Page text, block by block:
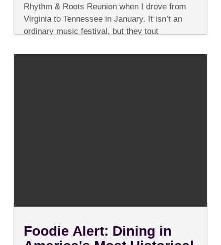
the
Rhythm
&
Roots
for
Rhythm & Roots Reunion when I drove from
Virginia to Tennessee in January. It isn’t an
ordinary music festival, but they tout
Foodie Alert: Dining in